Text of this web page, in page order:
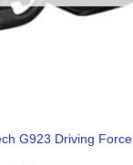
G923 Driving Force